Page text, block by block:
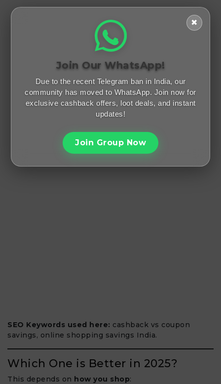
SEO Keywords used here: cashback vs coupon
savings, online shopping savings India.
Which One is Better in 2025?
This depends on how you shop:
✖
Join Our WhatsApp!
Due to the recent Telegram ban in India, our
community has moved to WhatsApp. Join now for
exclusive cashback offers, loot deals, and instant
updates!
Join Group Now